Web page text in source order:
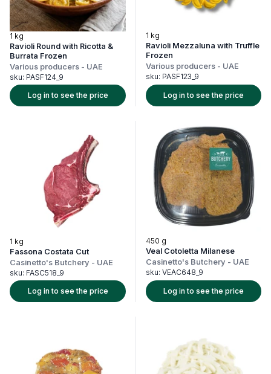
1 kg
Ravioli Round with Ricotta &
Burrata Frozen
Various producers - UAE
sku: PASF124_9
Log in to see the price
1 kg
Ravioli Mezzaluna with Truffle
Frozen
Various producers - UAE
sku: PASF123_9
Log in to see the price
1 kg
Fassona Costata Cut
Casinetto's Butchery - UAE
sku: FASC518_9
Log in to see the price
450 g
Veal Cotoletta Milanese
Casinetto's Butchery - UAE
sku: VEAC648_9
Log in to see the price